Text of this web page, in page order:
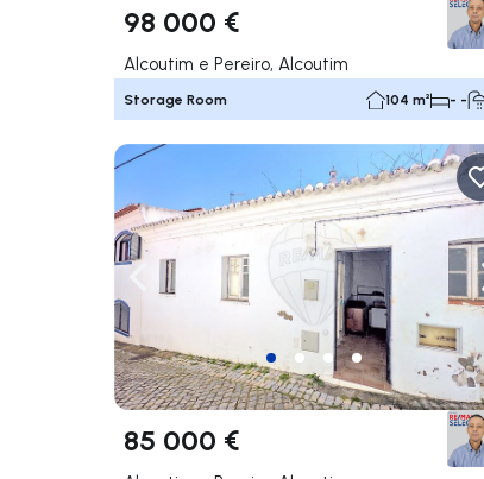
98 000 €
Alcoutim e Pereiro, Alcoutim
Storage Room 104 m² - -
Navigate left
85 000 €